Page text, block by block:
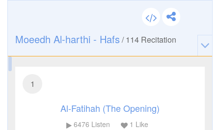
Moeedh Al-harthi - Hafs /114 Recitation
1
Al-Fatihah (The Opening)
6476 Listen 1 Like